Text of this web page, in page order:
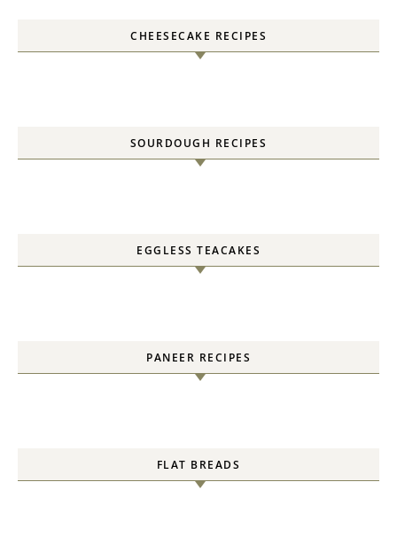
CHEESECAKE RECIPES
SOURDOUGH RECIPES
EGGLESS TEACAKES
PANEER RECIPES
FLAT BREADS